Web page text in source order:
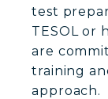
test
TESOL or
are
training
approach.